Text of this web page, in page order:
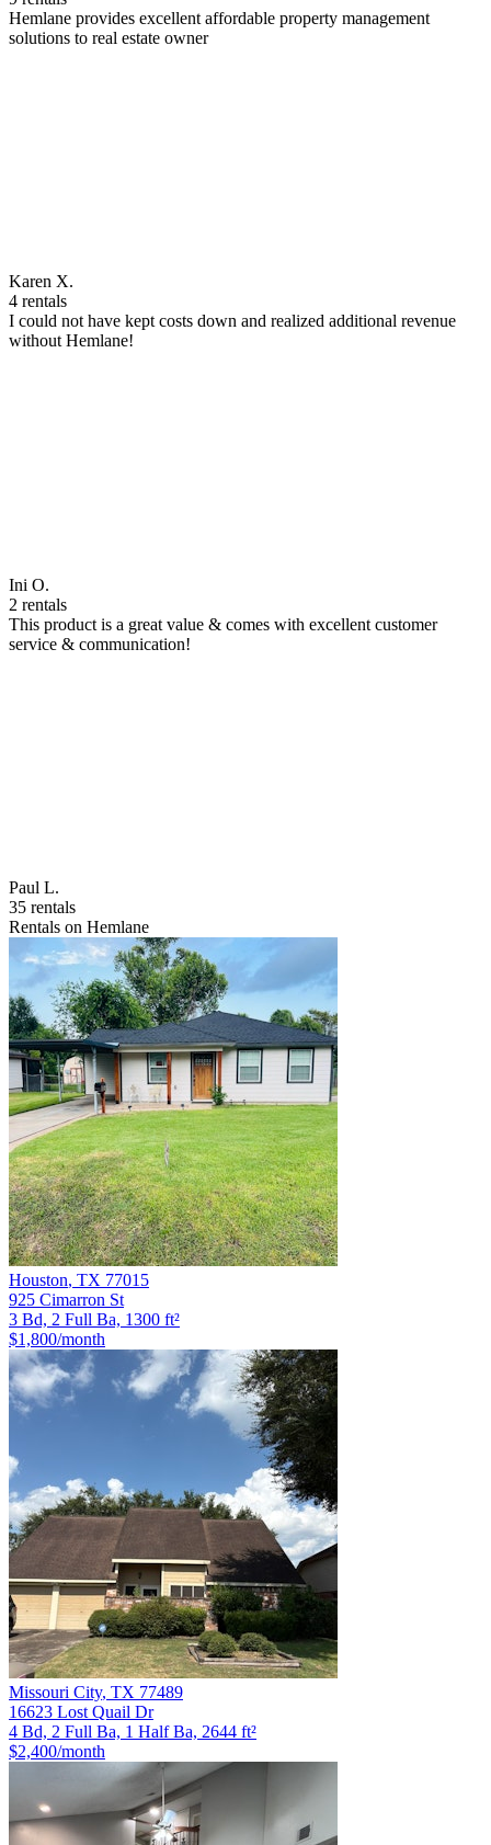
Hemlane provides excellent affordable property management
solutions to real estate owner
Karen X.
4 rentals
I could not have kept costs down and realized additional revenue
without Hemlane!
Ini O.
2 rentals
This product is a great value & comes with excellent customer
service & communication!
Paul L.
35 rentals
Rentals on Hemlane
Houston, TX 77015
925 Cimarron St
3 Bd, 2 Full Ba, 1300 ft²
$1,800/month
Missouri City, TX 77489
16623 Lost Quail Dr
4 Bd, 2 Full Ba, 1 Half Ba, 2644 ft²
$2,400/month